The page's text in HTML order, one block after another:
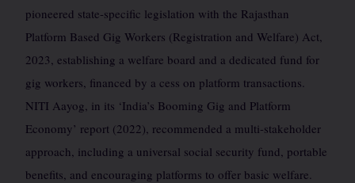
pioneered state-specific legislation with the Rajasthan
Platform Based Gig Workers (Registration and Welfare) Act,
2023, establishing a welfare board and a dedicated fund for
gig workers, financed by a cess on platform transactions.
NITI Aayog, in its ‘India’s Booming Gig and Platform
Economy’ report (2022), recommended a multi-stakeholder
approach, including a universal social security fund, portable
benefits, and encouraging platforms to offer basic welfare.